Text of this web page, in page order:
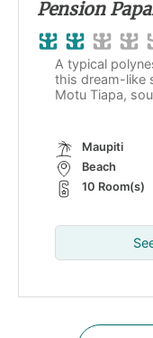
Pension
A typical
this dream-like
Motu Tiapa,
Maupiti
Beach
10 Room(s)